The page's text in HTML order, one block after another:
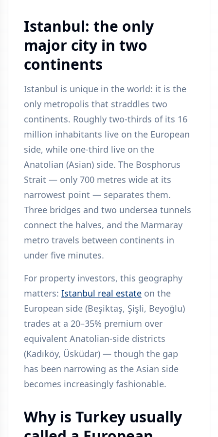
Istanbul: the only
major city in two
continents
Istanbul is unique in the world: it is the
only metropolis that straddles two
continents. Roughly two-thirds of its 16
million inhabitants live on the European
side, while one-third live on the
Anatolian (Asian) side. The Bosphorus
Strait — only 700 metres wide at its
narrowest point — separates them.
Three bridges and two undersea tunnels
connect the halves, and the Marmaray
metro travels between continents in
under five minutes.
For property investors, this geography
matters: Istanbul real estate on the
European side (Beşiktaş, Şişli, Beyoğlu)
trades at a 20–35% premium over
equivalent Anatolian-side districts
(Kadıköy, Üsküdar) — though the gap
has been narrowing as the Asian side
becomes increasingly fashionable.
Why is Turkey usually